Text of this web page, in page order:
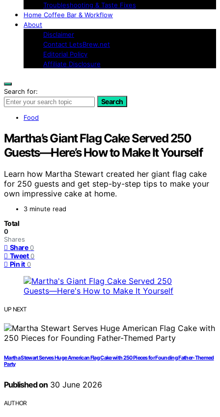
Troubleshooting & Taste Fixes
Home Coffee Bar & Workflow
About
Disclaimer
Contact LetsBrew.net
Editorial Policy
Affiliate Disclosure
Search for:
Search
Food
Martha’s Giant Flag Cake Served 250
Guests—Here’s How to Make It Yourself
Learn how Martha Stewart created her giant flag cake
for 250 guests and get step-by-step tips to make your
own impressive cake at home.
3 minute read
Total
0
Shares
Share 0
Tweet 0
Pin it 0
UP NEXT
Martha Stewart Serves Huge American Flag Cake with 250 Pieces for Founding Father-Themed
Party
Published on30 June 2026
AUTHOR